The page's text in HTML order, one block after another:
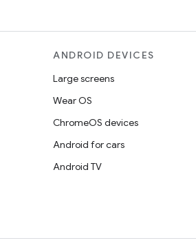
ANDROID DEVICES
Large screens
Wear OS
ChromeOS devices
Android for cars
Android TV